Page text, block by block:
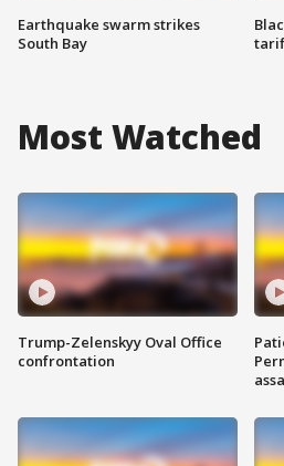
Earthquake swarm strikes
South Bay
Most Watched
Trump-Zelenskyy Oval Office
confrontation